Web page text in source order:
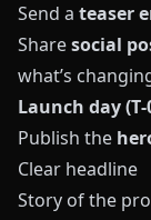
Send a teaser
Sharesocial
what’s
Launch day
Publish the
Clear headline
Story of the